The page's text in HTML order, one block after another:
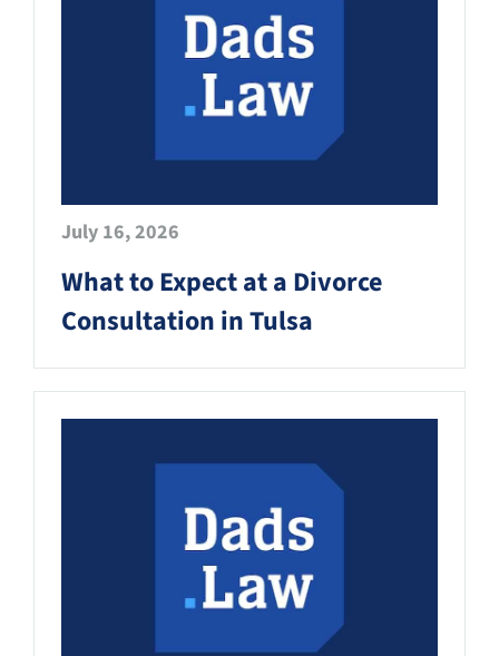
July 16, 2026
What to Expect at a Divorce
Consultation in Tulsa